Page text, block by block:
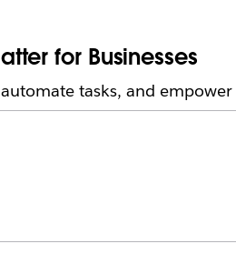
for Businesses
tasks, and empower